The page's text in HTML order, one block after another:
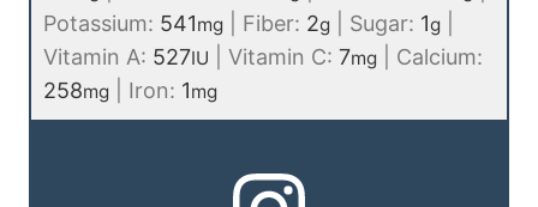
Potassium: 541mg Fiber: 2g Sugar: 1g
Vitamin A: 527IU Vitamin C: 7mg
Calcium:
258mg Iron: 1mg